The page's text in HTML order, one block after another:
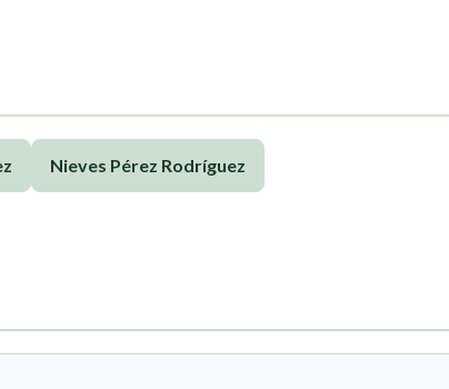
Nieves Pérez Rodríguez